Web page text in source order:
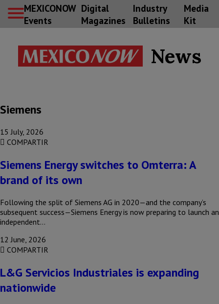
MEXICONOW
Events
Digital
Magazines
Industry
Bulletins
Media
Kit
News
Siemens
15 July, 2026
COMPARTIR
Siemens Energy switches to Omterra: A
brand of its own
Following the split of Siemens AG in 2020—and the company’s
subsequent success—Siemens Energy is now preparing to launch an
independent…
12 June, 2026
COMPARTIR
L&G Servicios Industriales is expanding
nationwide